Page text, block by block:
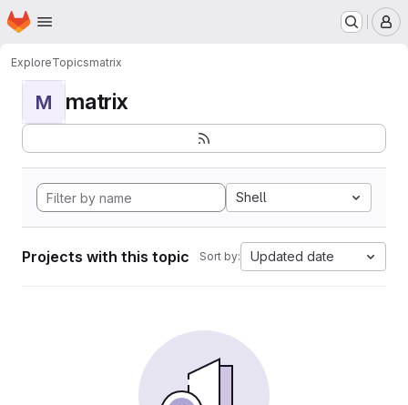
Skip to main content
Homepage
ExploreTopicsmatrix
M matrix
Shell
Projects with this topic Sort by: Updated date